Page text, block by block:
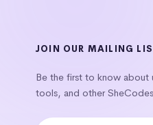
JOIN OUR MAILING
Be the first to know
tools, and other